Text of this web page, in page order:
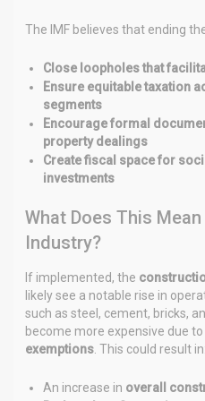
The IMF believes that ending
Close loopholes that
Ensure equitable taxation
segments
Encourage formal
property dealings
Create fiscal space for
investments
What Does This
Industry?
If implemented, the
likely see a notable rise in
such as steel, cement, bricks,
become more expensive due
exemptions . This could result in:
An increase in overall